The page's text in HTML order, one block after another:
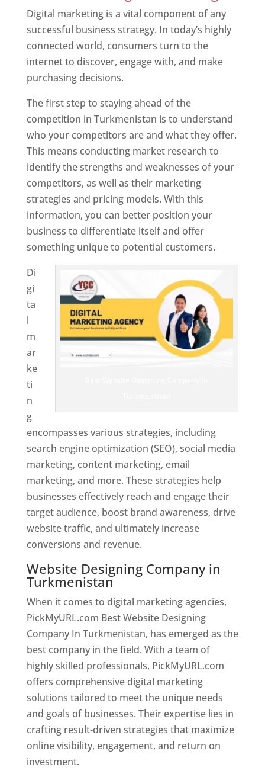
Digital marketing is a vital component of any
successful business strategy. In today’s highly
connected world, consumers turn to the
internet to discover, engage with, and make
purchasing decisions.
The first step to staying ahead of the
competition in Turkmenistan is to understand
who your competitors are and what they offer.
This means conducting market research to
identify the strengths and weaknesses of your
competitors, as well as their marketing
strategies and pricing models. With this
information, you can better position your
business to differentiate itself and offer
something unique to potential customers.
Di
gi
ta
l
m
ar
ke
ti
n
g
encompasses various strategies, including
search engine optimization (SEO), social media
marketing, content marketing, email
marketing, and more. These strategies help
businesses effectively reach and engage their
target audience, boost brand awareness, drive
website traffic, and ultimately increase
conversions and revenue.
Website Designing Company in
Turkmenistan
When it comes to digital marketing agencies,
PickMyURL.com Best Website Designing
Company In Turkmenistan, has emerged as the
best company in the field. With a team of
highly skilled professionals, PickMyURL.com
offers comprehensive digital marketing
solutions tailored to meet the unique needs
and goals of businesses. Their expertise lies in
crafting result-driven strategies that maximize
online visibility, engagement, and return on
investment.